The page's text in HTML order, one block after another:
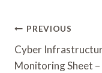
Post
PREVIOUS
Cyber
Monitoring Sheet –